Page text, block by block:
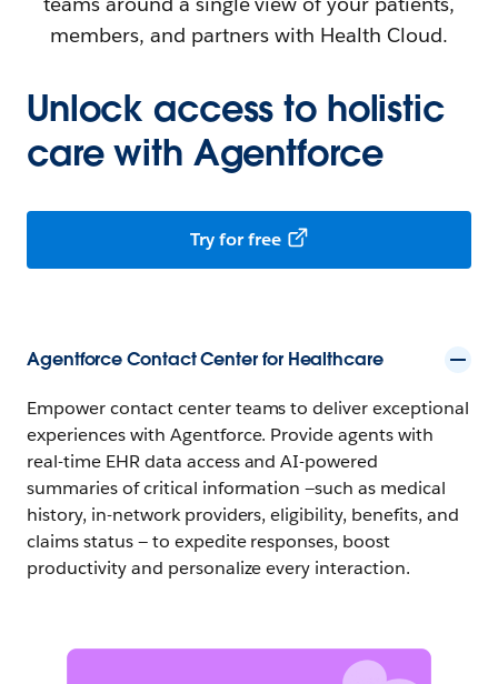
members, and partners with Health Cloud.
Unlock access to holistic
care with Agentforce
Try for free
Agentforce Contact Center for Healthcare
Empower contact center teams to deliver exceptional
experiences with Agentforce. Provide agents with
real-time EHR data access and AI-powered
summaries of critical information —such as medical
history, in-network providers, eligibility, benefits, and
claims status — to expedite responses, boost
productivity and personalize every interaction.